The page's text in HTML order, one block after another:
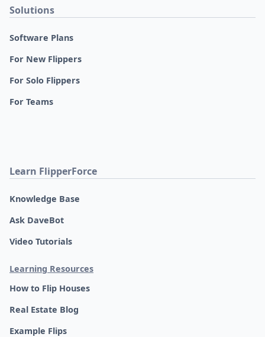
Solutions
Software Plans
For New Flippers
For Solo Flippers
For Teams
Learn FlipperForce
Knowledge Base
Ask DaveBot
Video Tutorials
Learning Resources
How to Flip Houses
Real Estate Blog
Example Flips